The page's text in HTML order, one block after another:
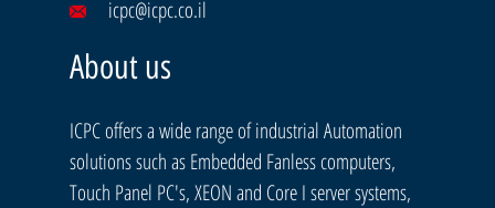
icpc@icpc.co.il
About us
ICPC offers a wide range of industrial Automation
solutions such as Embedded Fanless computers,
Touch Panel PC's, XEON and Core I server systems,